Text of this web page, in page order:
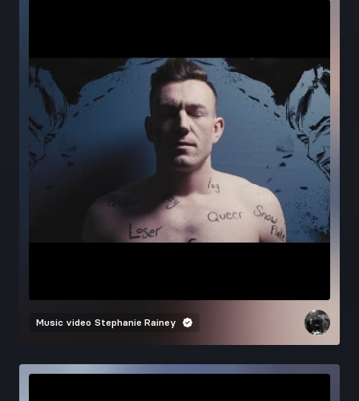
Music video Stephanie Rainey